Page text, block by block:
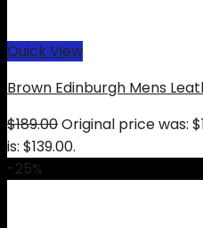
Quick View
Brown Edinburgh Mens
$189.00Original price was:
is: $139.00.
-25%